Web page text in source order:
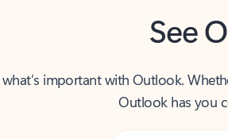
See
important with Outlook.
Outlook has you